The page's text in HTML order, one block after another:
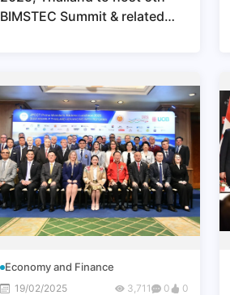
BIMSTEC Summit & related
Economy and Finance
19/02/2025 3,711 0 0